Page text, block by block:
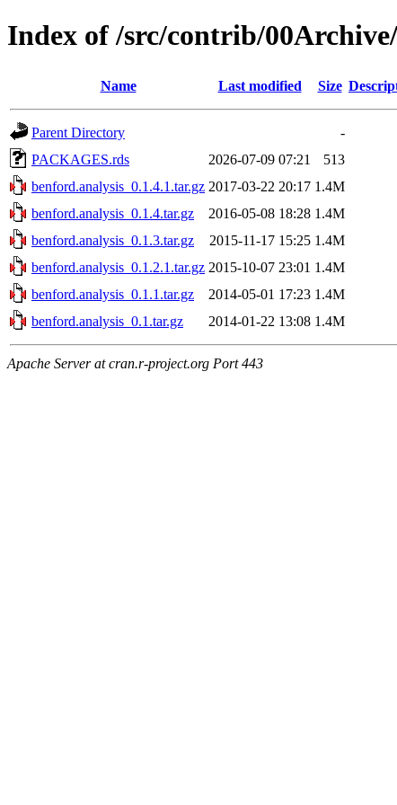
Index of /src/contrib/
Name Last modified Size
Parent Directory
-
PACKAGES.rds
2026-07-09 07:21
513
benford.analysis_0.1.4.1.tar.gz 2017-03-22 20:17 1.4M
benford.analysis_0.1.4.tar.gz
2016-05-08 18:28 1.4M
benford.analysis_0.1.3.tar.gz
2015-11-17 15:25 1.4M
benford.analysis_0.1.2.1.tar.gz 2015-10-07 23:01 1.4M
benford.analysis_0.1.1.tar.gz
2014-05-01 17:23 1.4M
benford.analysis_0.1.tar.gz
2014-01-22 13:08 1.4M
Apache Server at cran.r-project.org Port 443